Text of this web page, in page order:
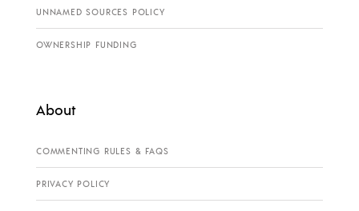
UNNAMED SOURCES POLICY
OWNERSHIP FUNDING
About
COMMENTING RULES & FAQS
PRIVACY POLICY